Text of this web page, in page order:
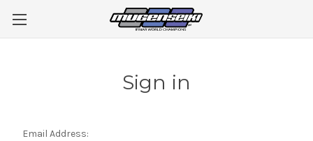
Sign in
Email Address: